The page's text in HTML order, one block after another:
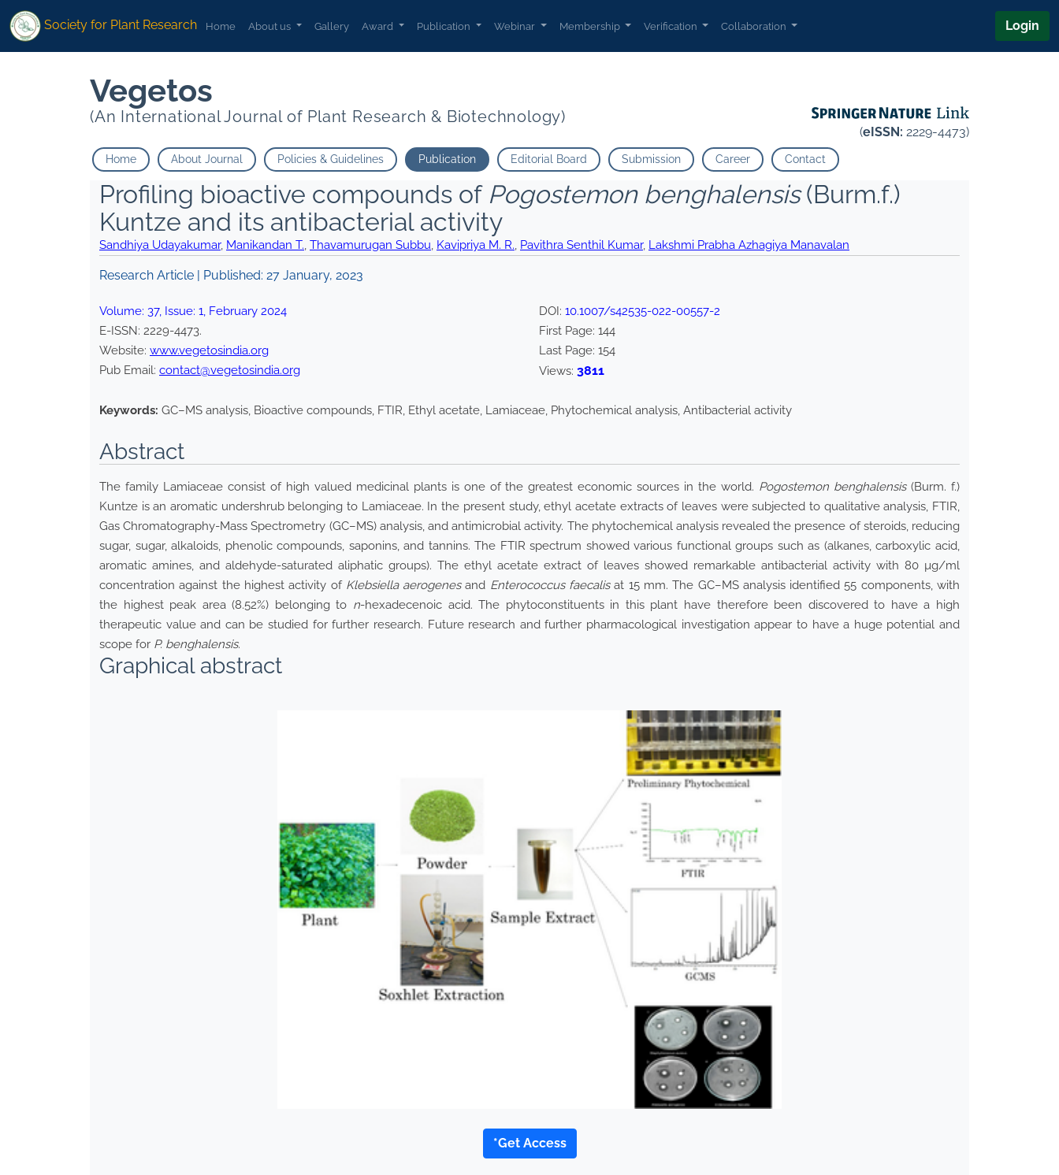
Society for Plant Research Home About us Gallery Award Publication Webinar Membership Verification Collaboration Login
Vegetos
(An International Journal of Plant Research & Biotechnology)
(eISSN: 2229-4473)
Home About Journal Policies & Guidelines Publication Editorial Board Submission Career Contact
Profiling bioactive compounds of Pogostemon benghalensis(Burm.f.)
Kuntze and its antibacterial activity
Sandhiya Udayakumar, Manikandan T., Thavamurugan Subbu, Kavipriya M. R., Pavithra Senthil Kumar, Lakshmi Prabha Azhagiya Manavalan
Research Article | Published: 27 January, 2023
Volume: 37, Issue: 1, February 2024
E-ISSN: 2229-4473.
Website: www.vegetosindia.org
Pub Email: contact@vegetosindia.org
DOI: 10.1007/s42535-022-00557-2
First Page: 144
Last Page: 154
Views: 3811
Keywords: GC–MS analysis, Bioactive compounds, FTIR, Ethyl acetate, Lamiaceae, Phytochemical analysis, Antibacterial activity
Abstract
The family Lamiaceae consist of high valued medicinal plants is one of the greatest economic sources in the world. Pogostemon benghalensis(Burm. f.)
Kuntze is an aromatic undershrub belonging to Lamiaceae. In the present study, ethyl acetate extracts of leaves were subjected to qualitative analysis, FTIR,
Gas Chromatography-Mass Spectrometry (GC–MS) analysis, and antimicrobial activity. The phytochemical analysis revealed the presence of steroids, reducing
sugar, sugar, alkaloids, phenolic compounds, saponins, and tannins. The FTIR spectrum showed various functional groups such as (alkanes, carboxylic acid,
aromatic amines, and aldehyde-saturated aliphatic groups). The ethyl acetate extract of leaves showed remarkable antibacterial activity with 80 µg/ml
concentration against the highest activity of Klebsiella aerogenesand Enterococcus faecalisat 15 mm. The GC–MS analysis identified 55 components, with
the highest peak area (8.52%) belonging to n-hexadecenoic acid. The phytoconstituents in this plant have therefore been discovered to have a high
therapeutic value and can be studied for further research. Future research and further pharmacological investigation appear to have a huge potential and
scope for P. benghalensis.
Graphical abstract
*Get Access